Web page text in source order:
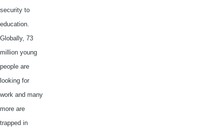
security to
education.
Globally, 73
million young
people are
looking for
work and many
more are
trapped in